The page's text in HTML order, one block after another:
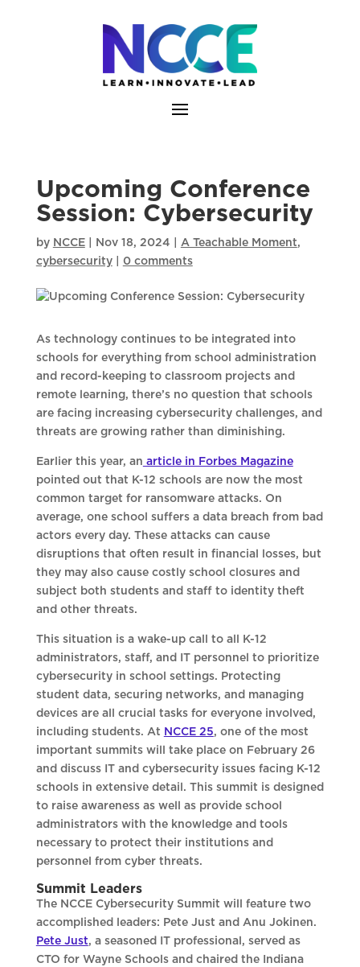
Upcoming Conference
Session: Cybersecurity
by NCCE| Nov 18, 2024 A Teachable Moment,
cybersecurity| 0 comments
As technology continues to be integrated into
schools for everything from school administration
and record-keeping to classroom projects and
remote learning, there’s no question that schools
are facing increasing cybersecurity challenges, and
threats are growing rather than diminishing.
Earlier this year, an article in Forbes Magazine
pointed out that K-12 schools are now the most
common target for ransomware attacks. On
average, one school suffers a data breach from bad
actors every day. These attacks can cause
disruptions that often result in financial losses, but
they may also cause costly school closures and
subject both students and staff to identity theft
and other threats.
This situation is a wake-up call to all K-12
administrators, staff, and IT personnel to prioritize
cybersecurity in school settings. Protecting
student data, securing networks, and managing
devices are all crucial tasks for everyone involved,
including students. At NCCE 25, one of the most
important summits will take place on February 26
and discuss IT and cybersecurity issues facing K-12
schools in extensive detail. This summit is designed
to raise awareness as well as provide school
administrators with the knowledge and tools
necessary to protect their institutions and
personnel from cyber threats.
Summit Leaders
The NCCE Cybersecurity Summit will feature two
accomplished leaders: Pete Just and Anu Jokinen.
Pete Just, a seasoned IT professional, served as
CTO for Wayne Schools and chaired the Indiana